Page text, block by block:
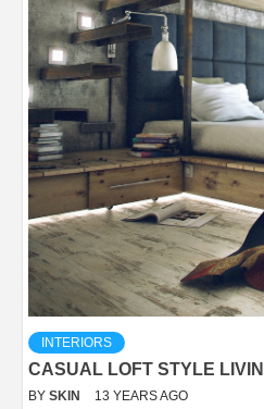
INTERIORS
CASUAL LOFT STYLE
BY SKIN 13 YEARS AGO